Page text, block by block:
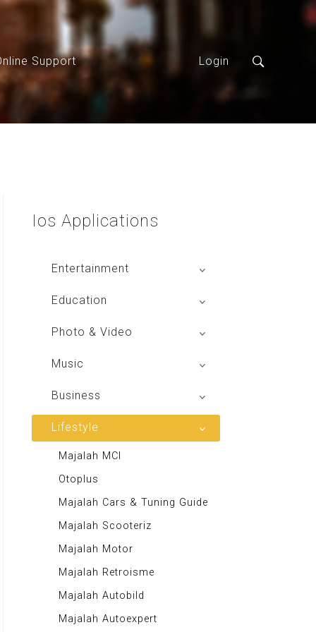
Login
Support
Ios Applications
Entertainment
Global Radio
Education
Buku BSE
Photo & Video
Shoot n Share
Music
Radio Dangdut Indonesia
Business
DBO Indonesia HD
Lifestyle
Majalah MCI
Otoplus
Majalah Cars & Tuning Guide
Majalah Scooteriz
Majalah Motor
Majalah Retroisme
Majalah Autobild
Majalah Autoexpert